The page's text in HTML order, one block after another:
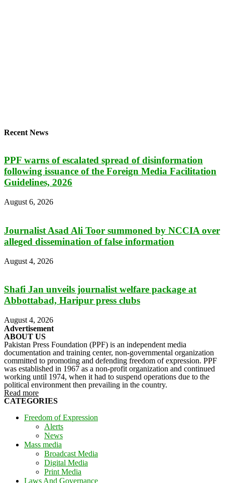
Recent News
PPF warns of escalated spread of disinformation
following issuance of the Foreign Media Facilitation
Guidelines, 2026
August 6, 2026
Journalist Asad Ali Toor summoned by NCCIA over
alleged dissemination of false information
August 4, 2026
Shafi Jan unveils journalist welfare package at
Abbottabad, Haripur press clubs
August 4, 2026
Advertisement
ABOUT US
Pakistan Press Foundation (PPF) is an independent media
documentation and training center, non-governmental organization
committed to promoting and defending freedom of expression. PPF
was established in 1967 as a non-profit organization and continued
working until 1974, when it had to suspend operations due to the
political environment then prevailing in the country.
Read more
CATEGORIES
Freedom of Expression
Alerts
News
Mass media
Broadcast Media
Digital Media
Print Media
Laws And Governance